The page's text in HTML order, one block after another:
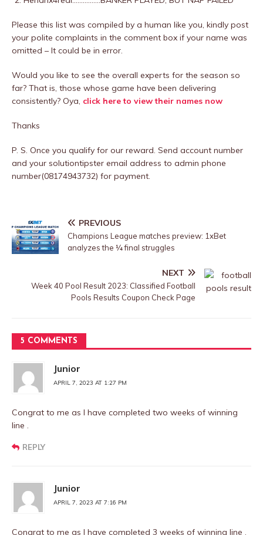
Please this list was compiled by a human like you, kindly post
your polite complaints in the comment box if your name was
omitted – It could be in error.
Would you like to see the overall experts for the season so
far? That is, those whose game have been delivering
consistently? Oya, click here to view their names now
Thanks
P. S. Once you qualify for our reward. Send account number
and your solutiontipster email address to admin phone
number(08174943732) for payment.
PREVIOUS
Champions League matches preview: 1xBet
analyzes the ¼ final struggles
NEXT
Week 40 Pool Result 2023: Classified Football
Pools Results Coupon Check Page
5 COMMENTS
Junior
APRIL 7, 2023 AT 1:27 PM
Congrat to me as I have completed two weeks of winning
line .
REPLY
Junior
APRIL 7, 2023 AT 7:16 PM
Congrat to me as I have completed 3 weeks of winning line .